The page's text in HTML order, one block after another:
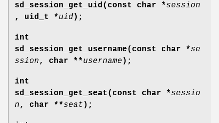
sd_session_get_uid(const char *session
, uid_t *uid);
int
sd_session_get_username(const char *se
ssion, char **username );
int
sd_session_get_seat(const char *sessio
n, char **seat );